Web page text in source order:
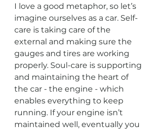
I love a good metaphor, so let’s
imagine ourselves as a car. Self-
care is taking care of the
external and making sure the
gauges and tires are working
properly. Soul-care is supporting
and maintaining the heart of
the car - the engine - which
enables everything to keep
running. If your engine isn’t
maintained well, eventually you